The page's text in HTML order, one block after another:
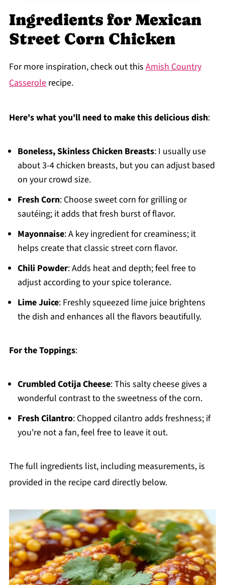
Ingredients for Mexican
Street Corn Chicken
For more inspiration, check out this Amish Country
Casserolerecipe.
Here's what you'll need to make this delicious dish:
Boneless, Skinless Chicken Breasts: I usually use
about 3-4 chicken breasts, but you can adjust based
on your crowd size.
Fresh Corn: Choose sweet corn for grilling or
sautéing; it adds that fresh burst of flavor.
Mayonnaise: A key ingredient for creaminess; it
helps create that classic street corn flavor.
Chili Powder: Adds heat and depth; feel free to
adjust according to your spice tolerance.
Lime Juice: Freshly squeezed lime juice brightens
the dish and enhances all the flavors beautifully.
For the Toppings:
Crumbled Cotija Cheese: This salty cheese gives a
wonderful contrast to the sweetness of the corn.
Fresh Cilantro: Chopped cilantro adds freshness; if
you're not a fan, feel free to leave it out.
The full ingredients list, including measurements, is
provided in the recipe card directly below.